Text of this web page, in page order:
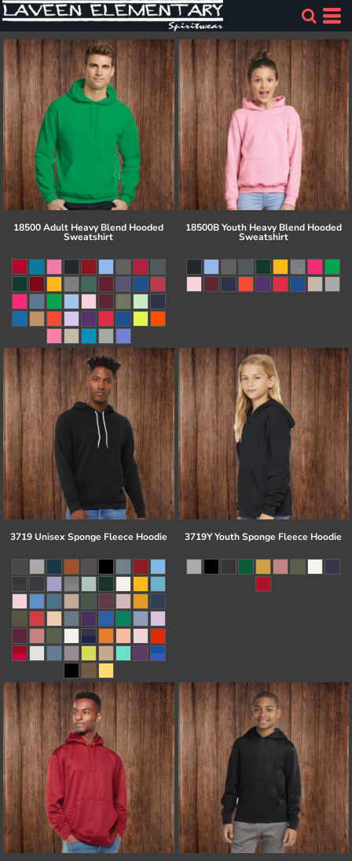
18500 Adult Heavy Blend Hooded
Sweatshirt
18500B Youth Heavy Blend Hooded
Sweatshirt
3719 Unisex Sponge Fleece Hoodie 3719Y Youth Sponge Fleece Hoodie